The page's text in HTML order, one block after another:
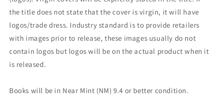
the title does not state that the cover is virgin, it will have
logos/trade dress. Industry standard is to provide retailers
with images prior to release, these images usually do not
contain logos but logos will be on the actual product when it
is released.
Books will be in Near Mint (NM) 9.4 or better condition.